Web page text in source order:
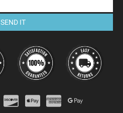
SEND IT